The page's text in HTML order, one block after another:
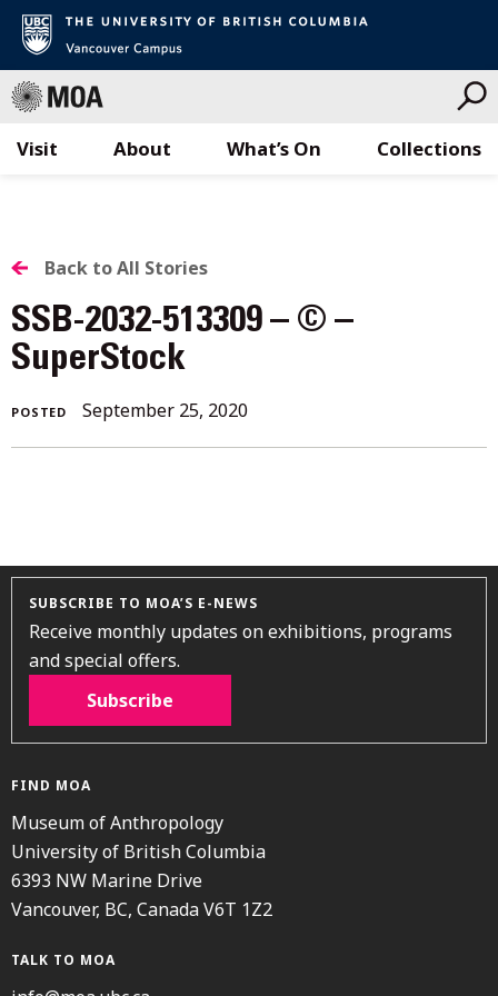
Visit What’s On Collections
About
BACK
TO
ALL
STORIES
Back to All Stories
SSB-2032-513309 – © –
SuperStock
POSTED September 25, 2020
SUBSCRIBE TO MOA’S E-NEWS
Receive monthly updates on exhibitions, programs
and special offers.
Subscribe
FIND MOA
Museum of Anthropology
University of British Columbia
6393 NW Marine Drive
Vancouver, BC, Canada V6T 1Z2
TALK TO MOA